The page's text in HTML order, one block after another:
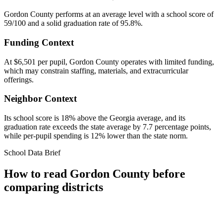
Gordon County performs at an average level with a school score of
59/100 and a solid graduation rate of 95.8%.
Funding Context
At $6,501 per pupil, Gordon County operates with limited funding,
which may constrain staffing, materials, and extracurricular
offerings.
Neighbor Context
Its school score is 18% above the Georgia average, and its
graduation rate exceeds the state average by 7.7 percentage points,
while per-pupil spending is 12% lower than the state norm.
School Data Brief
How to read Gordon County before
comparing districts